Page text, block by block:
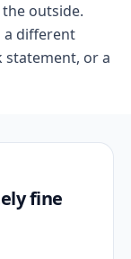
outside.
a different
statement, or a
fine